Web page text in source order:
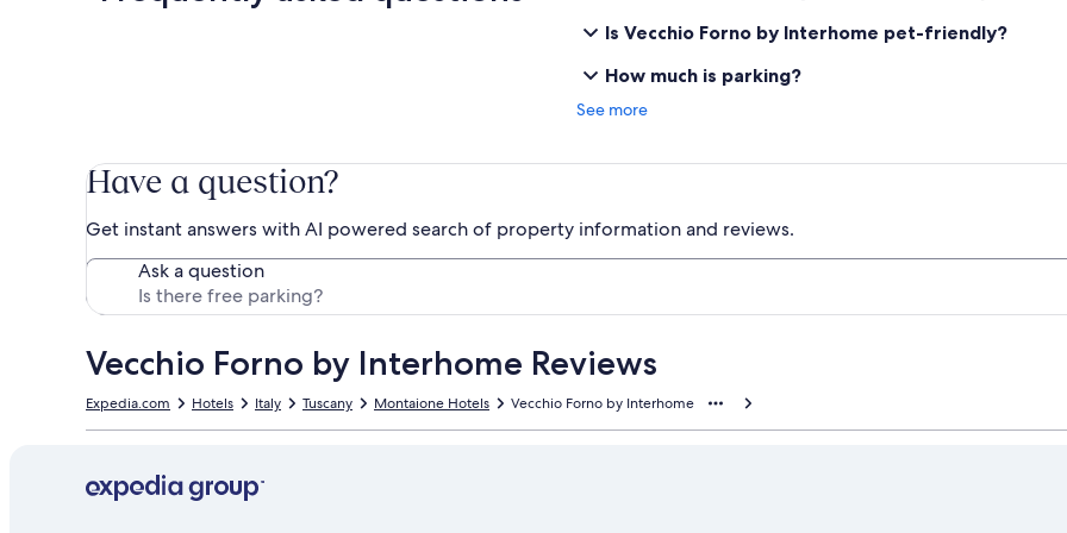
Is Vecchio Forno by Interhome pet-friendly?
How much is parking?
See more
Have a question?
Get instant answers with AI powered search of property information and reviews.
Ask a question
Vecchio Forno by Interhome Reviews
Vecchio Forno by Interhome
Montaione Hotels
Tuscany
Italy
Hotels
Expedia.com